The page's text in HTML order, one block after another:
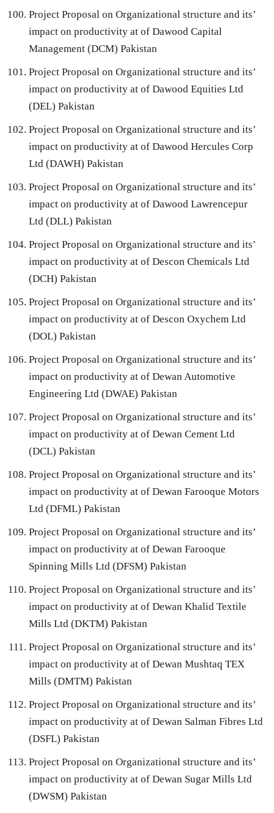
Project Proposal on Organizational structure and its’
impact on productivity at of Dawood Capital
Management (DCM) Pakistan
Project Proposal on Organizational structure and its’
impact on productivity at of Dawood Equities Ltd
(DEL) Pakistan
Project Proposal on Organizational structure and its’
impact on productivity at of Dawood Hercules Corp
Ltd (DAWH) Pakistan
Project Proposal on Organizational structure and its’
impact on productivity at of Dawood Lawrencepur
Ltd (DLL) Pakistan
Project Proposal on Organizational structure and its’
impact on productivity at of Descon Chemicals Ltd
(DCH) Pakistan
Project Proposal on Organizational structure and its’
impact on productivity at of Descon Oxychem Ltd
(DOL) Pakistan
Project Proposal on Organizational structure and its’
impact on productivity at of Dewan Automotive
Engineering Ltd (DWAE) Pakistan
Project Proposal on Organizational structure and its’
impact on productivity at of Dewan Cement Ltd
(DCL) Pakistan
Project Proposal on Organizational structure and its’
impact on productivity at of Dewan Farooque Motors
Ltd (DFML) Pakistan
Project Proposal on Organizational structure and its’
impact on productivity at of Dewan Farooque
Spinning Mills Ltd (DFSM) Pakistan
Project Proposal on Organizational structure and its’
impact on productivity at of Dewan Khalid Textile
Mills Ltd (DKTM) Pakistan
Project Proposal on Organizational structure and its’
impact on productivity at of Dewan Mushtaq TEX
Mills (DMTM) Pakistan
Project Proposal on Organizational structure and its’
impact on productivity at of Dewan Salman Fibres Ltd
(DSFL) Pakistan
Project Proposal on Organizational structure and its’
impact on productivity at of Dewan Sugar Mills Ltd
(DWSM) Pakistan